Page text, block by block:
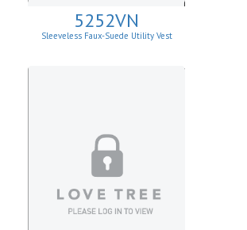
5252VN
Sleeveless Faux-Suede Utility Vest